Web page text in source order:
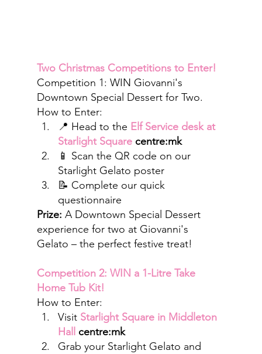
Two Christmas Competitions to Enter!
Competition 1: WIN Giovanni's
Downtown Special Dessert for Two.
How to Enter:
📍 Head to the Elf Service desk at
Starlight Square centre:mk
📱 Scan the QR code on our
Starlight Gelato poster
📝 Complete our quick
questionnaire
Prize: A Downtown Special Dessert
experience for two at Giovanni's
Gelato – the perfect festive treat!
Competition 2: WIN a 1-Litre Take
Home Tub Kit!
How to Enter:
Visit Starlight Square in Middleton
Hall
centre:mk
Grab your Starlight Gelato and